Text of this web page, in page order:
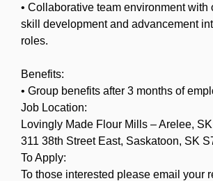
• Collaborative team environment with
skill development and advancement
roles.
Benefits:
• Group benefits after 3 months of
Job Location:
Lovingly Made Flour Mills – Arelee,
311 38th Street East, Saskatoon, SK
To Apply:
To those interested please email your